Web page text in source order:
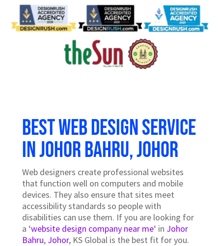
Best Web design service
in Johor Bahru, Johor
Web designers create professional websites
that function well on computers and mobile
devices. They also ensure that sites meet
accessibility standards so people with
disabilities can use them. If you are looking for
a ‘website design company near me‘ in Johor
Bahru, Johor, KS Global is the best fit for you.